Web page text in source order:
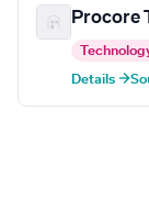
Procore
Details →